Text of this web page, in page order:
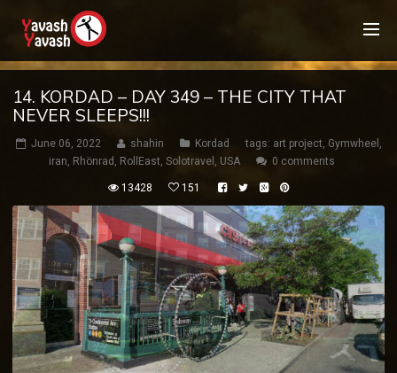
14. KORDAD – DAY 349 – THE CITY THAT
NEVER SLEEPS!!!
June 06, 2022 shahin Kordad tags: art project, Gymwheel ,
iran, Rhönrad , RollEast, Solotravel , USA 0 comments
13428 151